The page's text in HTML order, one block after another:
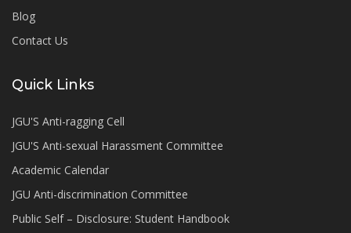
Blog
Contact Us
Quick Links
JGU'S Anti-ragging Cell
JGU'S Anti-sexual Harassment Committee
Academic Calendar
JGU Anti-discrimination Committee
Public Self – Disclosure: Student Handbook